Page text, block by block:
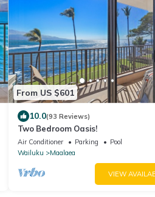
From US $601
10.0(93 Reviews)
Two Bedroom Oasis!
Air Conditioner Parking
Pool
Wailuku
Maalaea
VIEW